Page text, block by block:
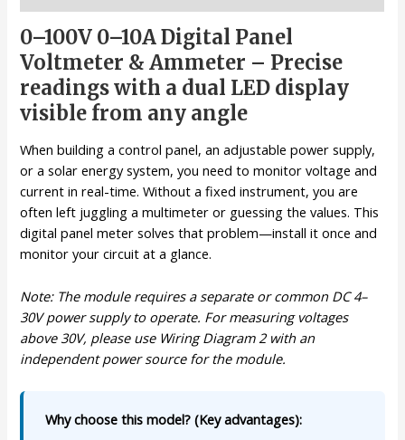
0–100V 0–10A Digital Panel
Voltmeter & Ammeter – Precise
readings with a dual LED display
visible from any angle
When building a control panel, an adjustable power supply,
or a solar energy system, you need to monitor voltage and
current in real-time. Without a fixed instrument, you are
often left juggling a multimeter or guessing the values. This
digital panel meter solves that problem—install it once and
monitor your circuit at a glance.
Note: The module requires a separate or common DC 4–
30V power supply to operate. For measuring voltages
above 30V, please use Wiring Diagram 2 with an
independent power source for the module.
Why choose this model? (Key advantages):